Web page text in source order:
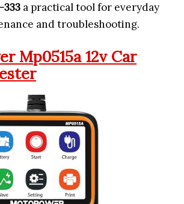
333 a practical tool for everyday
and troubleshooting.
Mp0515a 12v Car